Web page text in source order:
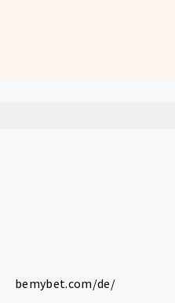
bemybet.com/de/